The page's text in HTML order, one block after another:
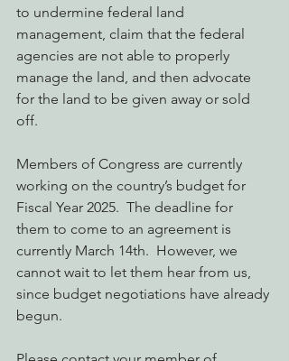
to undermine federal land
management, claim that the federal
agencies are not able to properly
manage the land, and then advocate
for the land to be given away or sold
off.
Members of Congress are currently
working on the country’s budget for
Fiscal Year 2025.  The deadline for
them to come to an agreement is
currently March 14th.  However, we
cannot wait to let them hear from us,
since budget negotiations have already
begun.